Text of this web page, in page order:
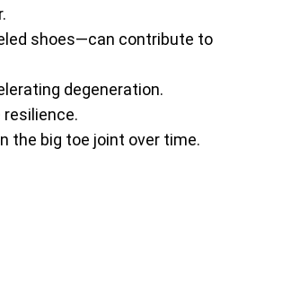
shoes—can contribute to
degeneration.
the big toe joint over time.